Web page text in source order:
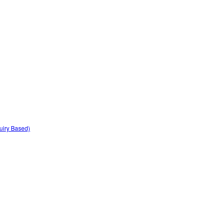
Based)